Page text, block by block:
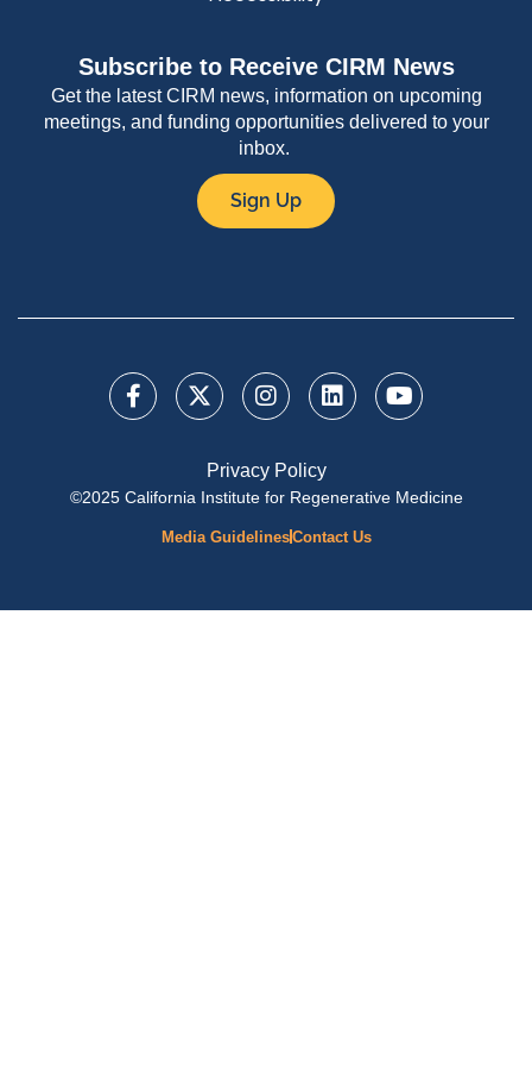
Subscribe to Receive CIRM News
Get the latest CIRM news, information on upcoming
meetings, and funding opportunities delivered to your
inbox.
Sign Up
Privacy Policy
©2025 California Institute for Regenerative Medicine
Media GuidelinesContact Us